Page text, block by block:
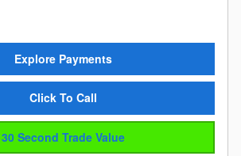
Explore Payments
Click To Call
30 Second Trade Value